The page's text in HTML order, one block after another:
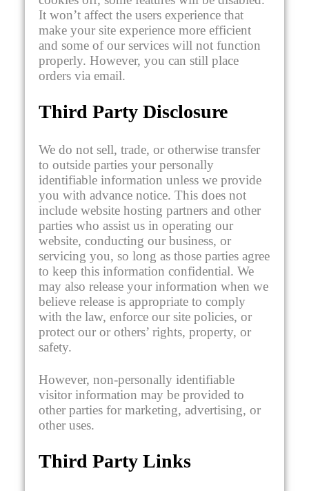
It won’t affect the users experience that
make your site experience more efficient
and some of our services will not function
properly. However, you can still place
orders via email.
Third Party Disclosure
We do not sell, trade, or otherwise transfer
to outside parties your personally
identifiable information unless we provide
you with advance notice. This does not
include website hosting partners and other
parties who assist us in operating our
website, conducting our business, or
servicing you, so long as those parties agree
to keep this information confidential. We
may also release your information when we
believe release is appropriate to comply
with the law, enforce our site policies, or
protect our or others’ rights, property, or
safety.
However, non-personally identifiable
visitor information may be provided to
other parties for marketing, advertising, or
other uses.
Third Party Links